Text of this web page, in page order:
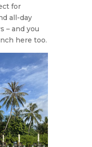
for
all-day
– and you
here too.